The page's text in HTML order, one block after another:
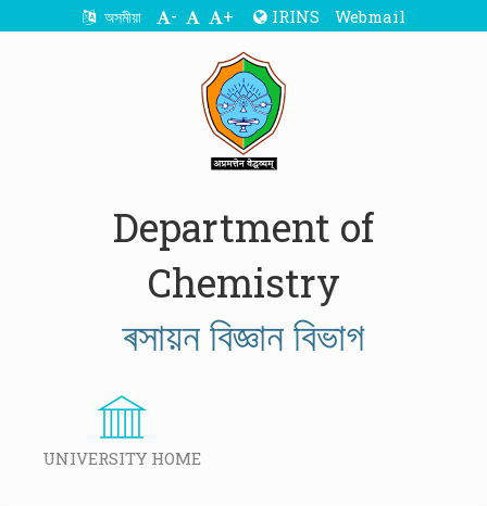
অসমীয়া - + IRINS Webmail
Department of
Chemistry
ৰসায়ন বিজ্ঞান বিভাগ
UNIVERSITY HOME